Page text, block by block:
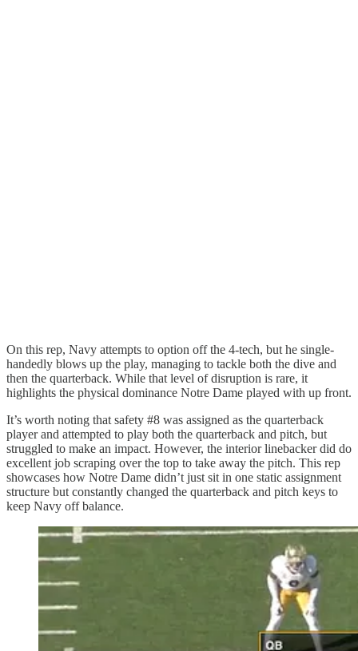
On this rep, Navy attempts to option off the 4-tech, but he single-
handedly blows up the play, managing to tackle both the dive and
then the quarterback. While that level of disruption is rare, it
highlights the physical dominance Notre Dame played with up front.
It’s worth noting that safety #8 was assigned as the quarterback
player and attempted to play both the quarterback and pitch, but
struggled to make an impact. However, the interior linebacker did do
excellent job scraping over the top to take away the pitch. This rep
showcases how Notre Dame didn’t just sit in one static assignment
structure but constantly changed the quarterback and pitch keys to
keep Navy off balance.